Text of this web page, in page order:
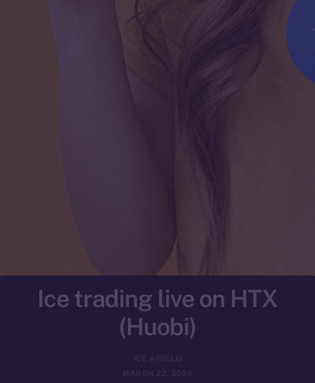
Ice trading live on HTX
(Huobi)
ICE APOLLO
MARCH 22, 2024